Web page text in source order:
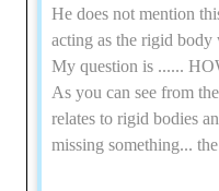
He does not mention
acting as the rigid
My question is ......
As you can see from
relates to rigid bodies
missing something...